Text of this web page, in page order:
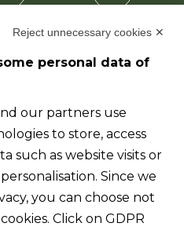
Reject unnecessary cookies ✕
personal data of
our partners use
to store, access
such as website visits or
Since we
you can choose not
Click on GDPR